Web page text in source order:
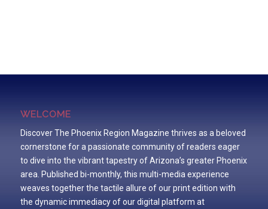
WELCOME
Discover The Phoenix Region Magazine thrives as a beloved
cornerstone for a passionate community of readers eager
to dive into the vibrant tapestry of Arizona’s greater Phoenix
area. Published bi-monthly, this multi-media experience
weaves together the tactile allure of our print edition with
the dynamic immediacy of our digital platform at